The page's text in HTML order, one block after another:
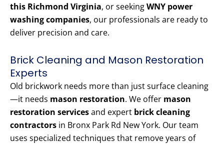
this Richmond Virginia, or seekingWNY power
washing companies, our professionals are ready to
deliver precision and care.
Brick Cleaning and Mason Restoration
Experts
Old brickwork needs more than just surface cleaning
—it needs mason restoration. We offer mason
restoration servicesand expert brick cleaning
contractors in Bronx Park Rd New York. Our team
uses specialized techniques that remove years of